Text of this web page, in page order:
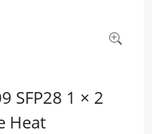
SFP28 1 × 2
Heat